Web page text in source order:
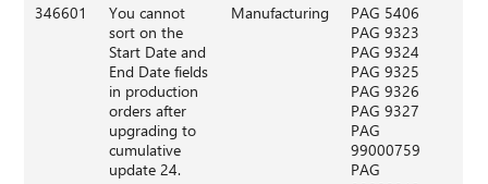
346601
You cannot
sort on the
Start Date and
End Date fields
in production
orders after
upgrading to
cumulative
update 24.
Manufacturing
PAG 5406
PAG 9323
PAG 9324
PAG 9325
PAG 9326
PAG 9327
PAG
99000759
PAG